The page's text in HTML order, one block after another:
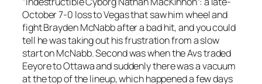
October 7-0 loss to Vegas that saw him wheel and
fight Brayden McNabb after a bad hit, and you could
tell he was taking out his frustration from a slow
start on McNabb. Second was when the Avs traded
Eeyore to Ottawa and suddenly there was a vacuum
at the top of the lineup, which happened a few days